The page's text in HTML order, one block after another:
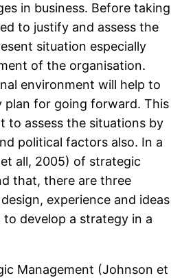
in business. Before taking
to justify and assess the
situation especially
of the organisation.
environment will help to
plan for going forward. This
to assess the situations by
political factors also. In a
all, 2005) of strategic
that, there are three
experience and ideas
to develop a strategy in a
Management (Johnson et